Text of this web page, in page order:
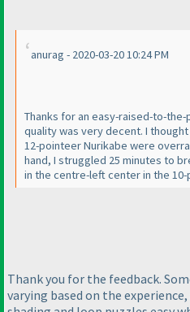
anurag - 2020-03-20 10:24 PM
Thanks for an easy-raised-to-
quality was very decent. I
12-pointeer Nurikabe were
hand, I struggled 25 minutes to
in the centre-left center in the 10-
Thank you for the feedback.
varying based on the